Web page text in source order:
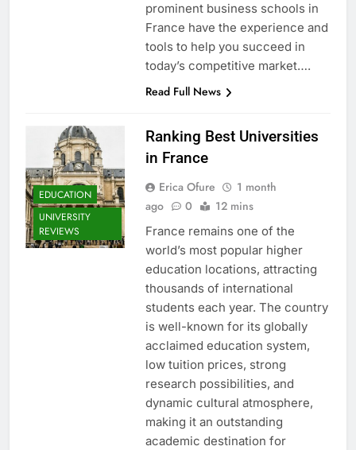
prominent business schools in
France have the experience and
tools to help you succeed in
today’s competitive market….
Read Full News
EDUCATION
UNIVERSITY
REVIEWS
Ranking Best Universities
in France
Erica Ofure
1 month
ago
0 12 mins
France remains one of the
world’s most popular higher
education locations, attracting
thousands of international
students each year. The country
is well-known for its globally
acclaimed education system,
low tuition prices, strong
research possibilities, and
dynamic cultural atmosphere,
making it an outstanding
academic destination for